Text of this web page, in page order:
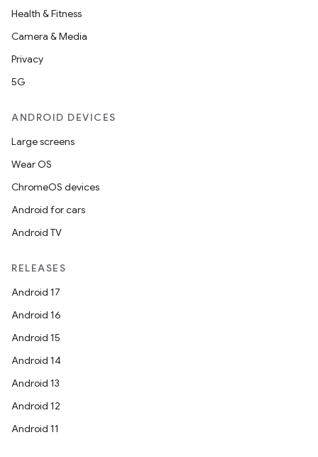
Health & Fitness
Camera & Media
Privacy
5G
ANDROID DEVICES
Large screens
Wear OS
ChromeOS devices
Android for cars
Android TV
RELEASES
Android 17
Android 16
Android 15
Android 14
Android 13
Android 12
Android 11